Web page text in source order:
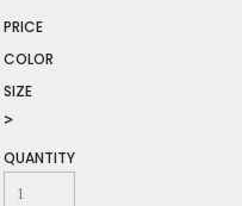
PRICE
COLOR
SIZE
>
QUANTITY